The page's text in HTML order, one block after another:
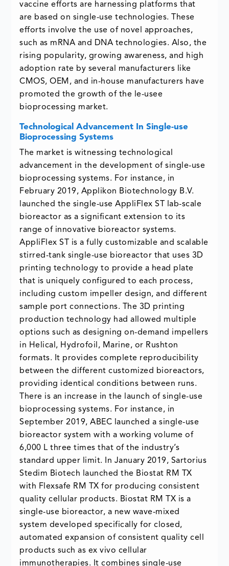
vaccine efforts are harnessing platforms that
are based on single-use technologies. These
efforts involve the use of novel approaches,
such as mRNA and DNA technologies. Also, the
rising popularity, growing awareness, and high
adoption rate by several manufacturers like
CMOS, OEM, and in-house manufacturers have
promoted the growth of the le-usee
bioprocessing market.
Technological Advancement In Single-use
Bioprocessing Systems
The market is witnessing technological
advancement in the development of single-use
bioprocessing systems. For instance, in
February 2019, Applikon Biotechnology B.V.
launched the single-use AppliFlex ST lab-scale
bioreactor as a significant extension to its
range of innovative bioreactor systems.
AppliFlex ST is a fully customizable and scalable
stirred-tank single-use bioreactor that uses 3D
printing technology to provide a head plate
that is uniquely configured to each process,
including custom impeller design, and different
sample port connections. The 3D printing
production technology had allowed multiple
options such as designing on-demand impellers
in Helical, Hydrofoil, Marine, or Rushton
formats. It provides complete reproducibility
between the different customized bioreactors,
providing identical conditions between runs.
There is an increase in the launch of single-use
bioprocessing systems. For instance, in
September 2019, ABEC launched a single-use
bioreactor system with a working volume of
6,000 L three times that of the industry’s
standard upper limit. In January 2019, Sartorius
Stedim Biotech launched the Biostat RM TX
with Flexsafe RM TX for producing consistent
quality cellular products. Biostat RM TX is a
single-use bioreactor, a new wave-mixed
system developed specifically for closed,
automated expansion of consistent quality cell
products such as ex vivo cellular
immunotherapies. It combines single-use